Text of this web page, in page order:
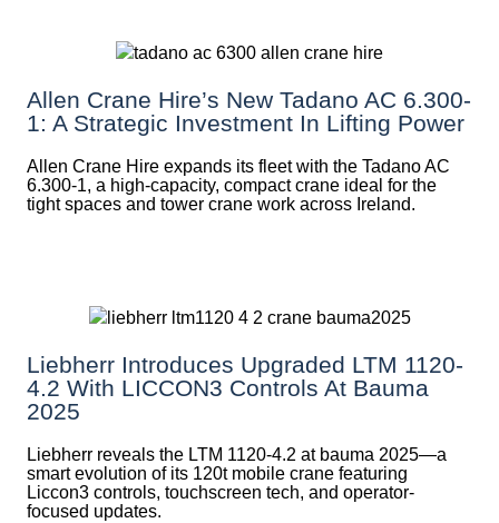
Allen Crane Hire’s New Tadano AC 6.300-
1: A Strategic Investment In Lifting Power
Allen Crane Hire expands its fleet with the Tadano AC
6.300-1, a high-capacity, compact crane ideal for the
tight spaces and tower crane work across Ireland.
Liebherr Introduces Upgraded LTM 1120-
4.2 With LICCON3 Controls At Bauma
2025
Liebherr reveals the LTM 1120-4.2 at bauma 2025—a
smart evolution of its 120t mobile crane featuring
Liccon3 controls, touchscreen tech, and operator-
focused updates.